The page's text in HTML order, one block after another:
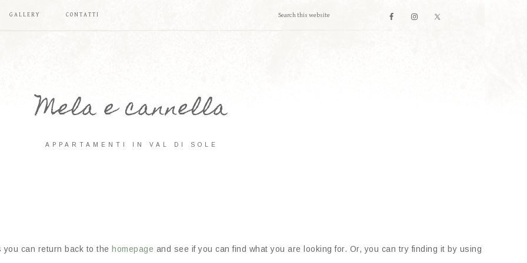
GALLERY CONTATTI
Mela e cannella
APPARTAMENTI IN VAL DI SOLE
can return back to the homepage and see if you can find what you are looking for. Or, you can try finding it by using